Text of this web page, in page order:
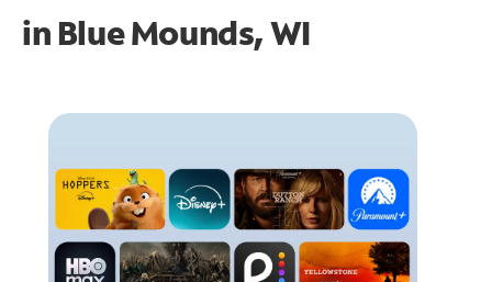
in Blue Mounds, WI